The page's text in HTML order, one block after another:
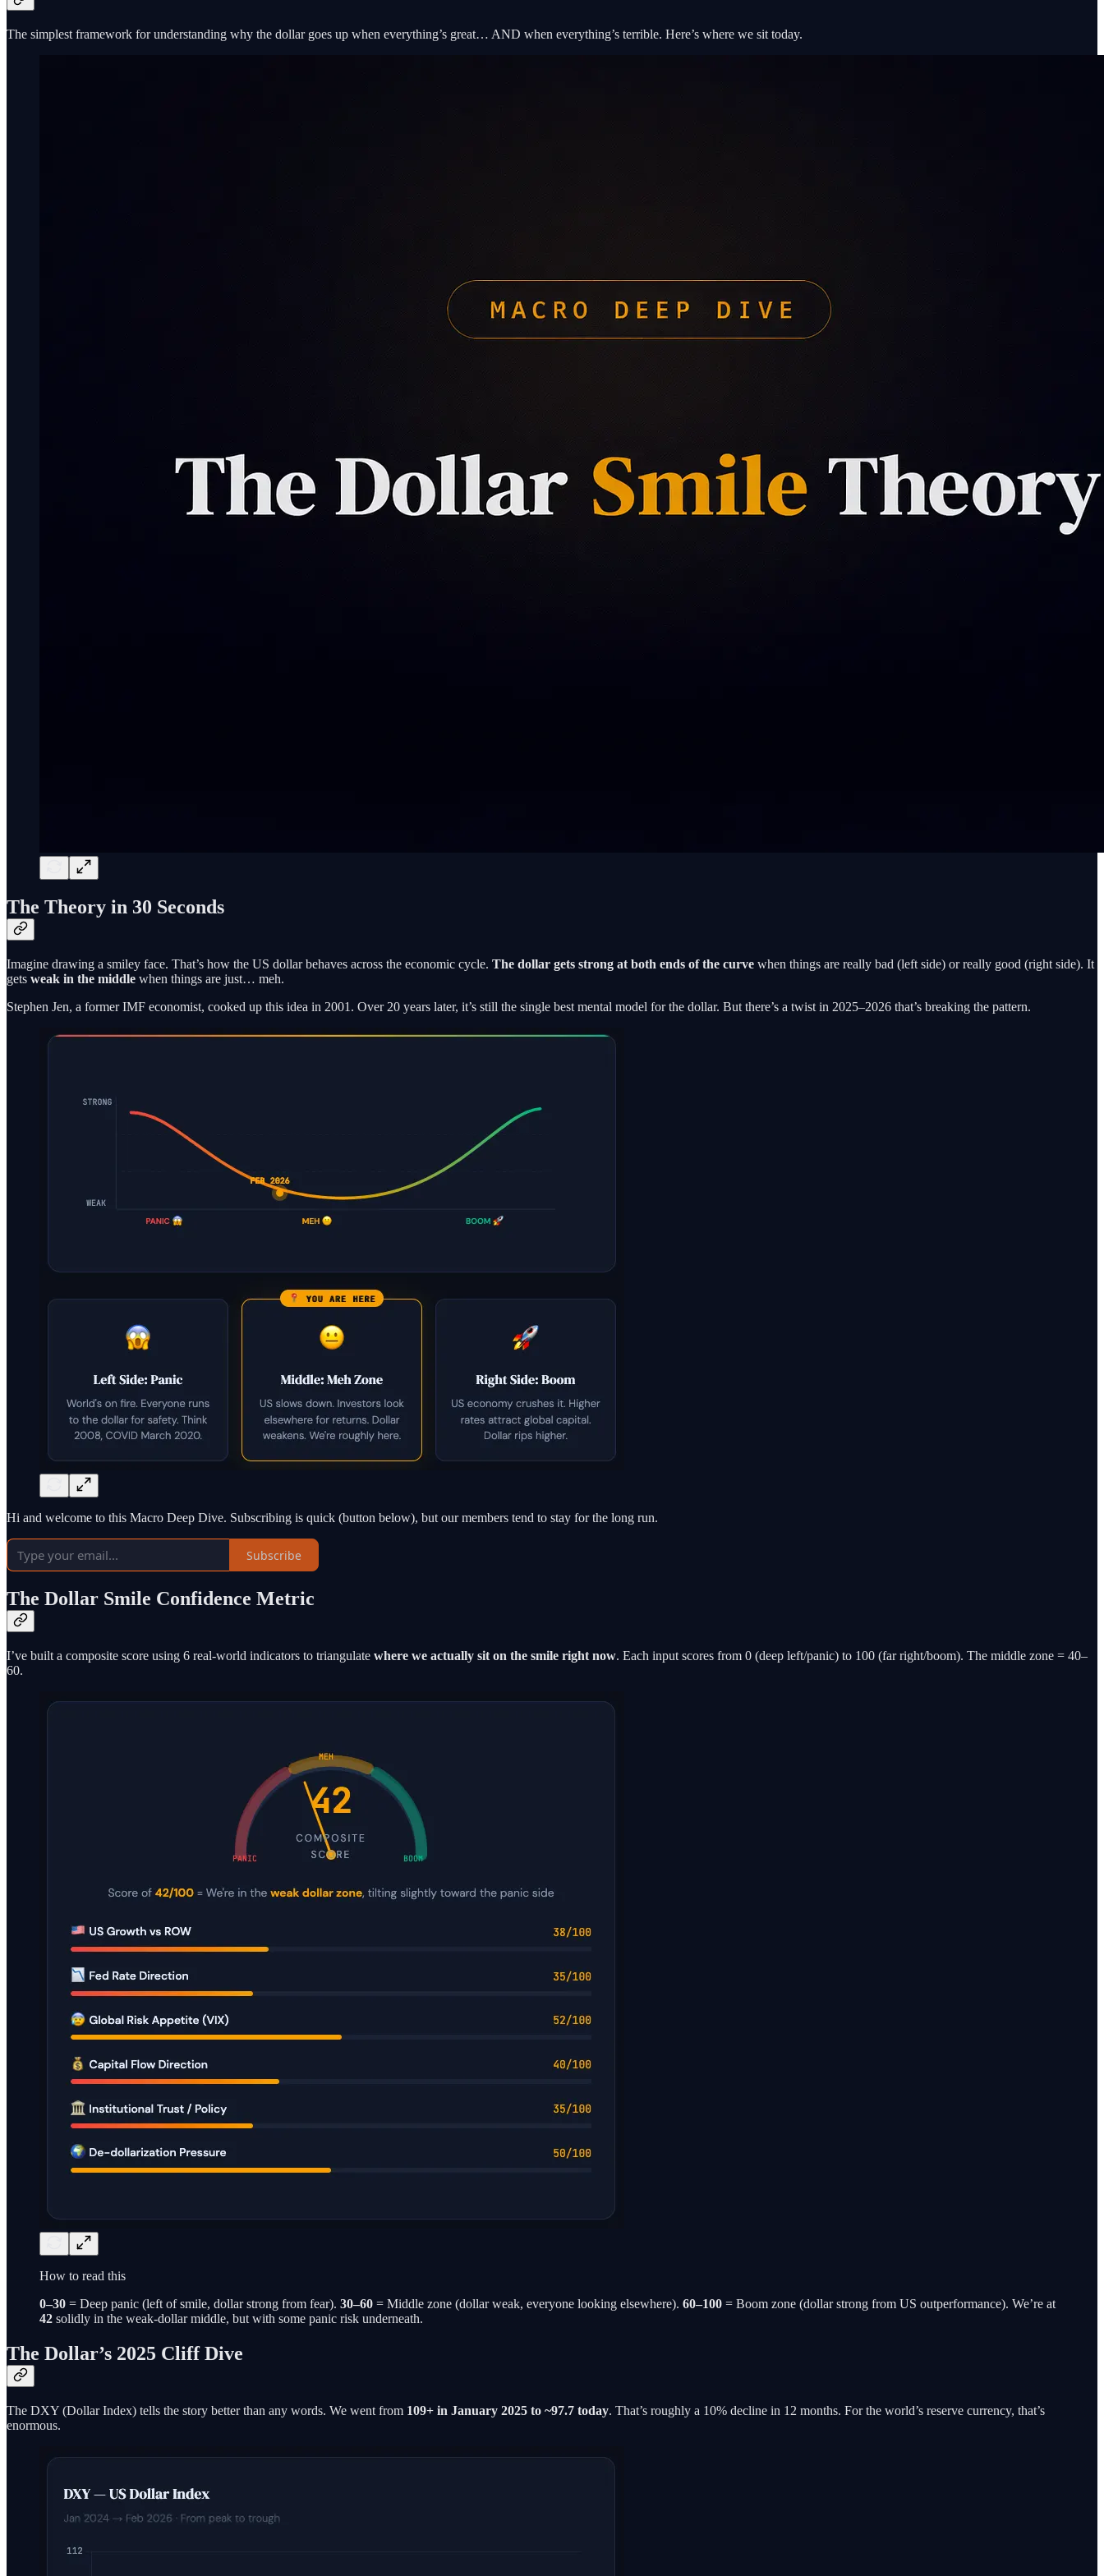
The simplest framework for understanding why the dollar goes up when everything’s great… AND when everything’s terrible. Here’s where we sit today.
The Theory in 30 Seconds
Imagine drawing a smiley face. That’s how the US dollar behaves across the economic cycle. The dollar gets strong at both ends of the curve when things are really bad (left side) or really good (right side). It
gets weak in the middle when things are just… meh.
Stephen Jen, a former IMF economist, cooked up this idea in 2001. Over 20 years later, it’s still the single best mental model for the dollar. But there’s a twist in 2025–2026 that’s breaking the pattern.
Hi and welcome to this Macro Deep Dive. Subscribing is quick (button below), but our members tend to stay for the long run.
Subscribe
The Dollar Smile Confidence Metric
I’ve built a composite score using 6 real-world indicators to triangulate where we actually sit on the smile right now. Each input scores from 0 (deep left/panic) to 100 (far right/boom). The middle zone = 40–
60.
How to read this
0–30 = Deep panic (left of smile, dollar strong from fear). 30–60 = Middle zone (dollar weak, everyone looking elsewhere). 60–100 = Boom zone (dollar strong from US outperformance). We’re at
42 solidly in the weak-dollar middle, but with some panic risk underneath.
The Dollar’s 2025 Cliff Dive
The DXY (Dollar Index) tells the story better than any words. We went from 109+ in January 2025 to ~97.7 today. That’s roughly a 10% decline in 12 months. For the world’s reserve currency, that’s
enormous.